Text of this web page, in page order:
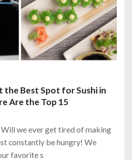
the Best Spot for Sushi in
Are the Top 15
Will we ever get tired of making
constantly be hungry! We
favorite s